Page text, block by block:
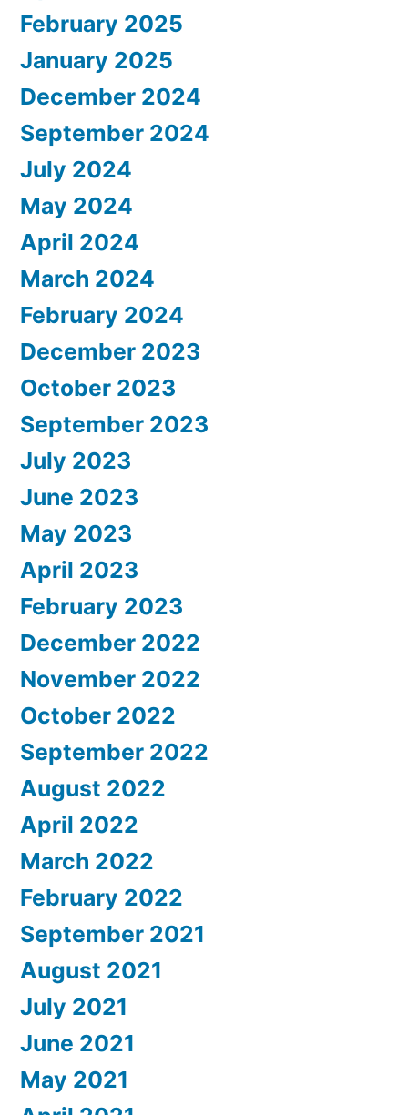
February 2025
January 2025
December 2024
September 2024
July 2024
May 2024
April 2024
March 2024
February 2024
December 2023
October 2023
September 2023
July 2023
June 2023
May 2023
April 2023
February 2023
December 2022
November 2022
October 2022
September 2022
August 2022
April 2022
March 2022
February 2022
September 2021
August 2021
July 2021
June 2021
May 2021